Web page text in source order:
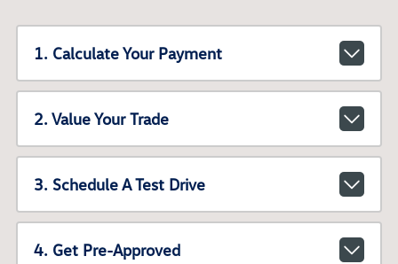
1. Calculate Your Payment
2. Value Your Trade
3. Schedule A Test Drive
4. Get Pre-Approved